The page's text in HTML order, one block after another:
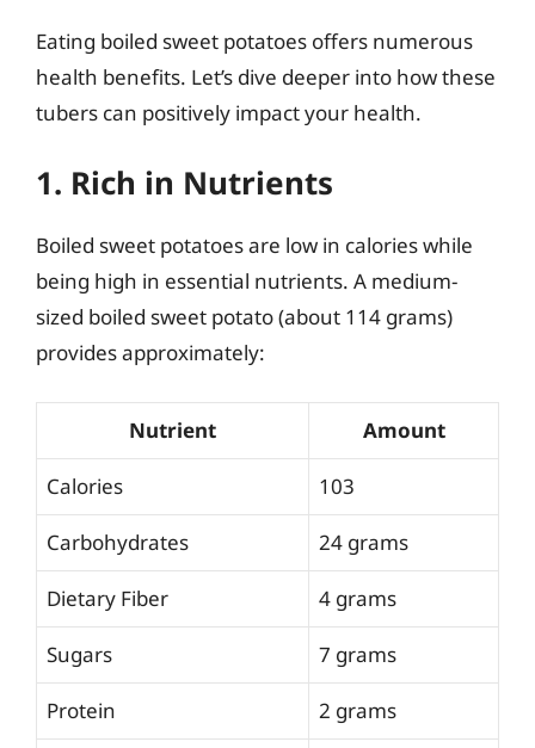
Eating boiled sweet potatoes offers numerous
health benefits. Let’s dive deeper into how these
tubers can positively impact your health.
1. Rich in Nutrients
Boiled sweet potatoes are low in calories while
being high in essential nutrients. A medium-
sized boiled sweet potato (about 114 grams)
provides approximately:
Nutrient Amount
Calories 103
Carbohydrates 24 grams
Dietary Fiber 4 grams
Sugars 7 grams
Protein 2 grams